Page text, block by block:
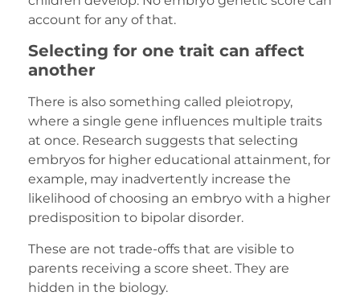
account for any of that.
Selecting for one trait can affect
another
There is also something called pleiotropy,
where a single gene influences multiple traits
at once. Research suggests that selecting
embryos for higher educational attainment, for
example, may inadvertently increase the
likelihood of choosing an embryo with a higher
predisposition to bipolar disorder.
These are not trade-offs that are visible to
parents receiving a score sheet. They are
hidden in the biology.